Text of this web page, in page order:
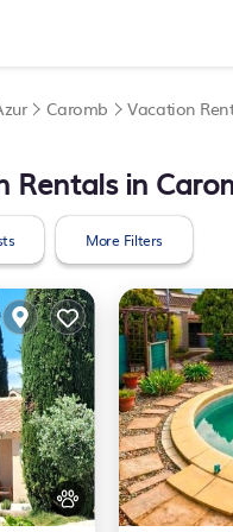
Caromb Vacation
Rentals in
More Filters